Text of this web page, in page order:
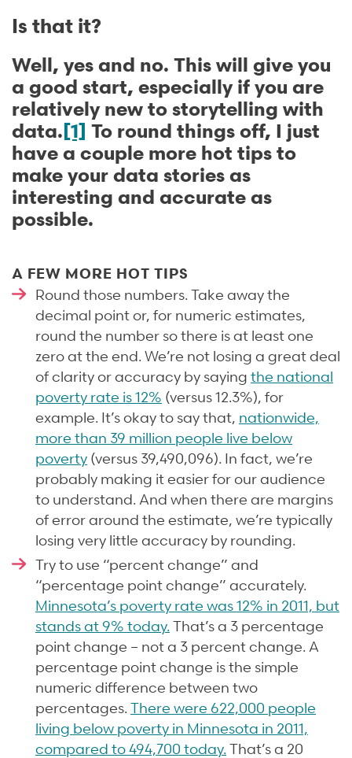
Is that it?
Well, yes and no. This will give you
a good start, especially if you are
relatively new to storytelling with
data.[1] To round things off, I just
have a couple more hot tips to
make your data stories as
interesting and accurate as
possible.
A FEW MORE HOT TIPS
Round those numbers. Take away the
decimal point or, for numeric estimates,
round the number so there is at least one
zero at the end. We’re not losing a great deal
of clarity or accuracy by saying the national
poverty rate is 12% (versus 12.3%), for
example. It’s okay to say that, nationwide,
more than 39 million people live below
poverty (versus 39,490,096). In fact, we’re
probably making it easier for our audience
to understand. And when there are margins
of error around the estimate, we’re typically
losing very little accuracy by rounding.
Try to use “percent change” and
“percentage point change” accurately.
Minnesota’s poverty rate was 12% in 2011, but
stands at 9% today. That’s a 3 percentage
point change – not a 3 percent change. A
percentage point change is the simple
numeric difference between two
percentages. There were 622,000 people
living below poverty in Minnesota in 2011,
compared to 494,700 today. That’s a 20